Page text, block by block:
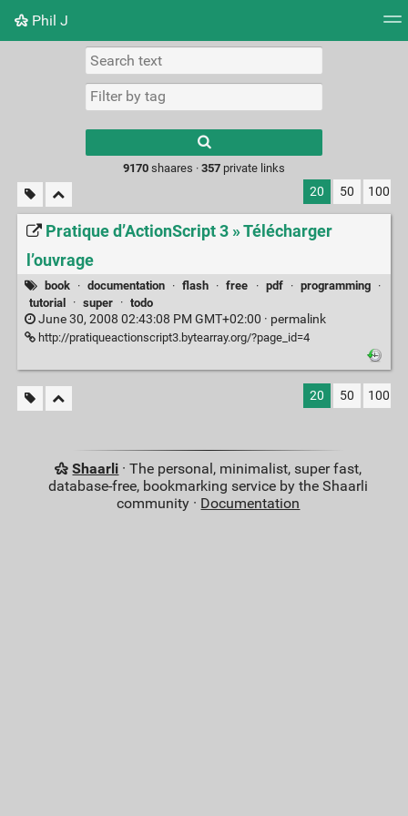
Phil J
Picture wall
results.
9170shaares · 357private links
20 50 100
Pratique d’ActionScript 3 » Télécharger
l’ouvrage
book · documentation · flash · free · pdf · programming
·
tutorial
· super · todo
June 30, 2008 02:43:08 PM GMT+02:00 · permalink
http://pratiqueactionscript3.bytearray.org/?page_id=4
20 50 100
Shaarli · The personal, minimalist, super fast,
database-free, bookmarking service by the Shaarli
community · Documentation